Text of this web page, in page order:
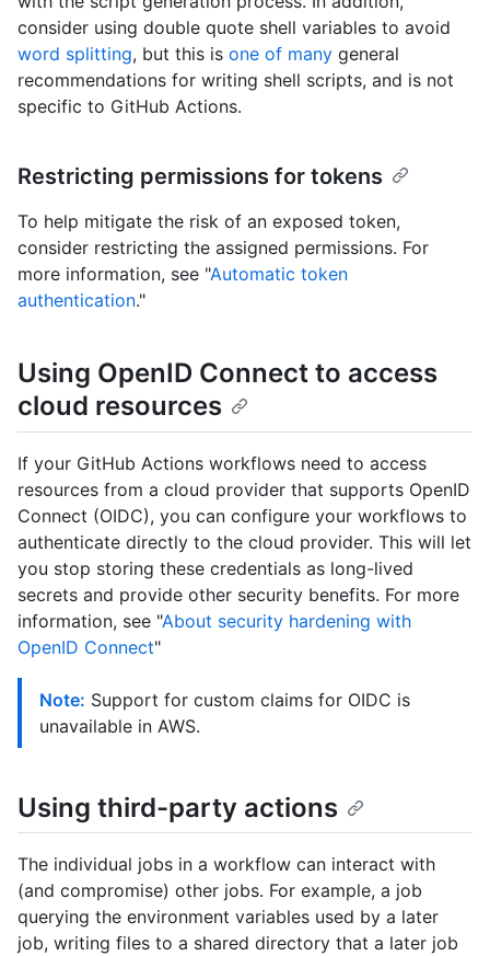
consider using double quote shell variables to avoid
word splitting, but this is one of many general
recommendations for writing shell scripts, and is not
specific to GitHub Actions.
Restricting permissions for tokens
To help mitigate the risk of an exposed token,
consider restricting the assigned permissions. For
more information, see "Automatic token
authentication."
Using OpenID Connect to access
cloud resources
If your GitHub Actions workflows need to access
resources from a cloud provider that supports OpenID
Connect (OIDC), you can configure your workflows to
authenticate directly to the cloud provider. This will let
you stop storing these credentials as long-lived
secrets and provide other security benefits. For more
information, see "About security hardening with
OpenID Connect"
Note: Support for custom claims for OIDC is
unavailable in AWS.
Using third-party actions
The individual jobs in a workflow can interact with
(and compromise) other jobs. For example, a job
querying the environment variables used by a later
job, writing files to a shared directory that a later job